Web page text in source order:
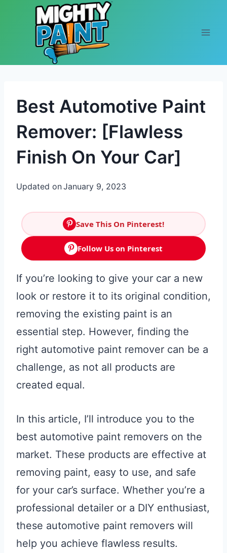
Skip to content
Best Automotive Paint
Remover: [Flawless
Finish On Your Car]
Updated onJanuary 9, 2023
Save This On Pinterest!
Follow Us on Pinterest
If you’re looking to give your car a new
look or restore it to its original condition,
removing the existing paint is an
essential step. However, finding the
right automotive paint remover can be a
challenge, as not all products are
created equal.
In this article, I’ll introduce you to the
best automotive paint removers on the
market. These products are effective at
removing paint, easy to use, and safe
for your car’s surface. Whether you’re a
professional detailer or a DIY enthusiast,
these automotive paint removers will
help you achieve flawless results.